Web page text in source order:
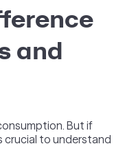
and
But if
crucial to understand